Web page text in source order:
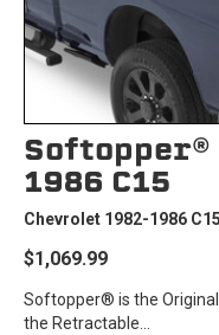
Softopper®
1986 C15
Chevrolet 1982-1986 C15
$1,069.99
Softopper® is the
the Retractable...